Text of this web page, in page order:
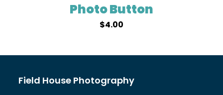
Photo Button
$4.00
Field House Photography